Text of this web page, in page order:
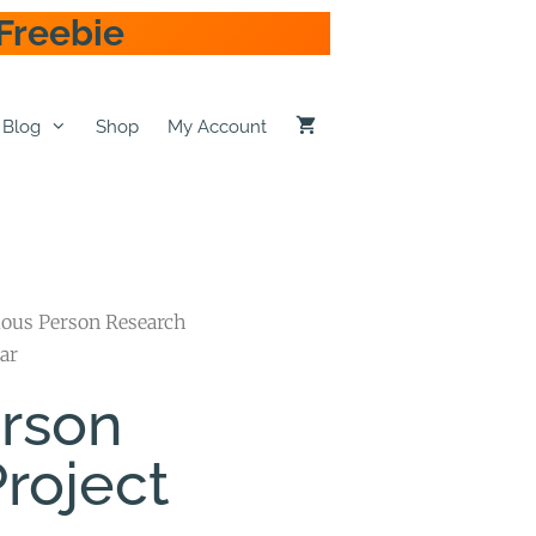
Blog Shop My Account
Person Research